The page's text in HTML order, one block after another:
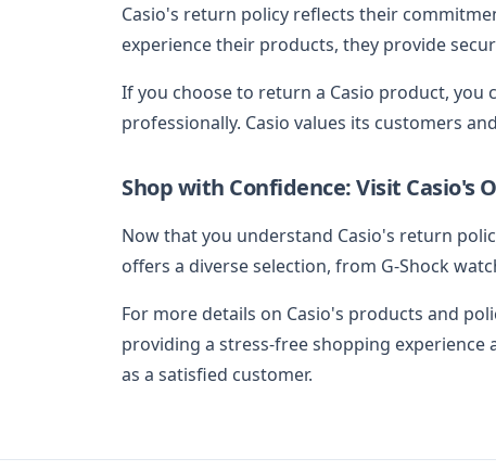
Casio's return policy reflects their
experience their products, they provide
If you choose to return a Casio product,
professionally. Casio values its customers
Shop with Confidence: Visit Casio's
Now that you understand Casio's return
offers a diverse selection, from G-Shock
For more details on Casio's products and
providing a stress-free shopping
as a satisfied customer.